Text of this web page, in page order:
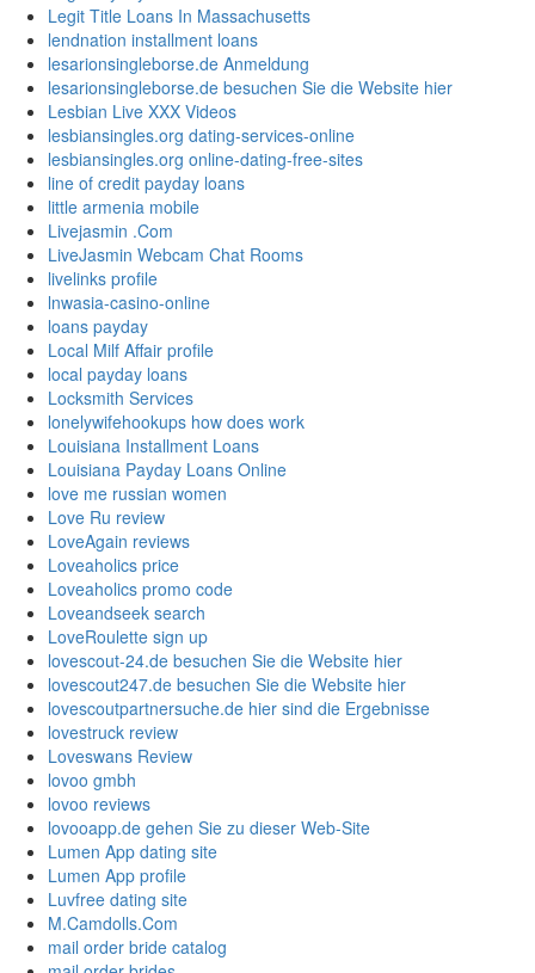
Legit Title Loans In Massachusetts
lendnation installment loans
lesarionsingleborse.de Anmeldung
lesarionsingleborse.de besuchen Sie die Website hier
Lesbian Live XXX Videos
lesbiansingles.org dating-services-online
lesbiansingles.org online-dating-free-sites
line of credit payday loans
little armenia mobile
Livejasmin .Com
LiveJasmin Webcam Chat Rooms
livelinks profile
lnwasia-casino-online
loans payday
Local Milf Affair profile
local payday loans
Locksmith Services
lonelywifehookups how does work
Louisiana Installment Loans
Louisiana Payday Loans Online
love me russian women
Love Ru review
LoveAgain reviews
Loveaholics price
Loveaholics promo code
Loveandseek search
LoveRoulette sign up
lovescout-24.de besuchen Sie die Website hier
lovescout247.de besuchen Sie die Website hier
lovescoutpartnersuche.de hier sind die Ergebnisse
lovestruck review
Loveswans Review
lovoo gmbh
lovoo reviews
lovooapp.de gehen Sie zu dieser Web-Site
Lumen App dating site
Lumen App profile
Luvfree dating site
M.Camdolls.Com
mail order bride catalog